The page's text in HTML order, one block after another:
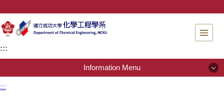
the
main
content
block
:::
Information Menu
:::